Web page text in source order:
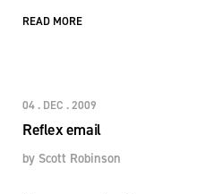
READ MORE
04 . DEC . 2009
Reflex email
by Scott Robinson